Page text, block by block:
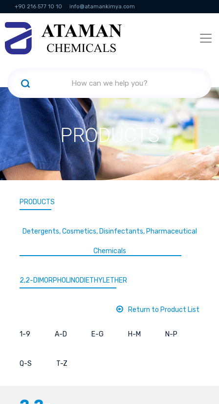
+90 216 577 10 10 info@atamankimya.com
KVKK Politikası Information Society Services
PRODUCTS
PRODUCTS
Detergents, Cosmetics, Disinfectants, Pharmaceutical
Chemicals
2,2-DIMORPHOLINODIETHYLETHER
Return to Product List
1-9 A-D E-G H-M N-P
Q-S T-Z